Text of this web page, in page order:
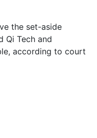
the set-aside
Qi Tech and
according to court